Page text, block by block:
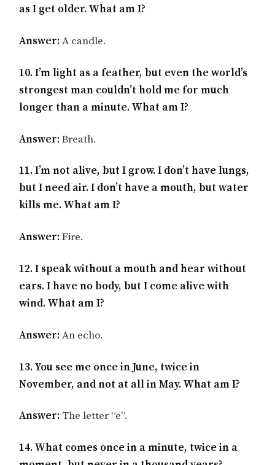
as I get older. What am I?
Answer:A candle.
10. I’m light as a feather, but even the world’s
strongest man couldn’t hold me for much
longer than a minute. What am I?
Answer:Breath.
11. I’m not alive, but I grow. I don’t have lungs,
but I need air. I don’t have a mouth, but water
kills me. What am I?
Answer:Fire.
12. I speak without a mouth and hear without
ears. I have no body, but I come alive with
wind. What am I?
Answer:An echo.
13. You see me once in June, twice in
November, and not at all in May. What am I?
Answer: The letter “e”.
14. What comes once in a minute, twice in a